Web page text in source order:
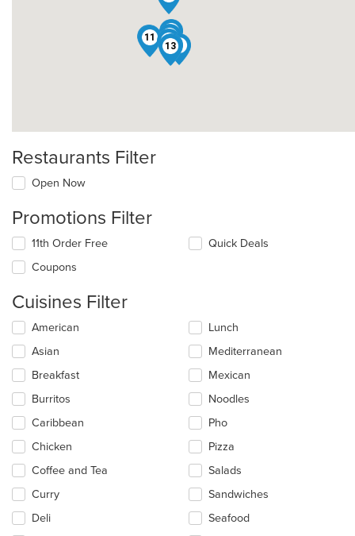
1 2
4
6
7
8
11
13
Restaurants Filter
Open Now
Promotions Filter
11th Order Free
Coupons
Quick Deals
Cuisines Filter
Selecting/deselecting
following
checkboxes
will
update
content
in
the
main
area.
American
Asian
Breakfast
Burritos
Caribbean
Chicken
Coffee and Tea
Curry
Deli
Lunch
Mediterranean
Mexican
Noodles
Pho
Pizza
Salads
Sandwiches
Seafood